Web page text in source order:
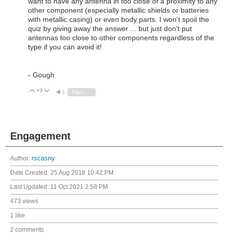
other component (especially metallic shields or batteries
with metallic casing) or even body parts. I won't spoil the
quiz by giving away the answer ... but just don't put
antennas too close to other components regardless of the
type if you can avoid it!
- Gough
Vote Up
+3 Vote Down
1
Engagement
Author: rscasny
Date Created: 25 Aug 2018 10:42 PM
Last Updated: 11 Oct 2021 2:58 PM
473 views
1 like
2 comments